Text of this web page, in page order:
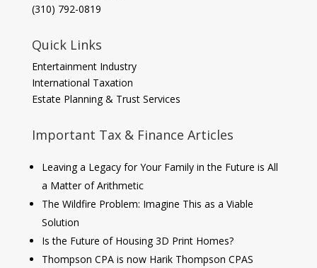
(310) 792-0819
Quick Links
Entertainment Industry
International Taxation
Estate Planning & Trust Services
Important Tax & Finance Articles
Leaving a Legacy for Your Family in the Future is All
a Matter of Arithmetic
The Wildfire Problem: Imagine This as a Viable
Solution
Is the Future of Housing 3D Print Homes?
Thompson CPA is now Harik Thompson CPAS